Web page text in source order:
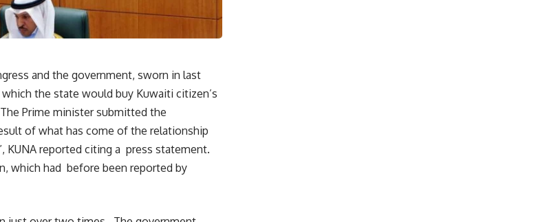
and the government, sworn in last
the state would buy Kuwaiti citizen’s
Prime minister submitted the
of what has come of the relationship
reported citing a press statement.
which had before been reported by